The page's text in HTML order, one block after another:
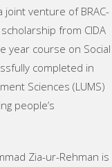
venture of BRAC-
from CIDA
year course on Social
completed in
Sciences (LUMS)
people’s
Zia-ur-Rehman is